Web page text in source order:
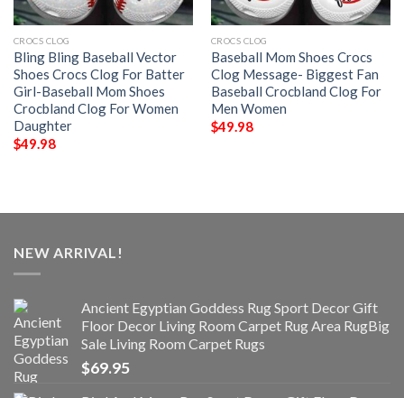
CROCS CLOG
Bling Bling Baseball Vector
Shoes Crocs Clog For Batter
Girl-Baseball Mom Shoes
Crocbland Clog For Women
Daughter
$49.98
CROCS CLOG
Baseball Mom Shoes Crocs
Clog Message- Biggest Fan
Baseball Crocbland Clog For
Men Women
$49.98
NEW ARRIVAL!
Ancient Egyptian Goddess Rug Sport Decor Gift
Floor Decor Living Room Carpet Rug Area RugBig
Sale Living Room Carpet Rugs
$69.95